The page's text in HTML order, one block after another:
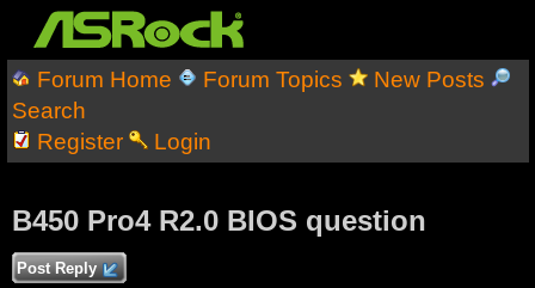
Forum Home Forum Topics
New Posts
Search
Register
Login
B450 Pro4 R2.0 BIOS question
Post Reply